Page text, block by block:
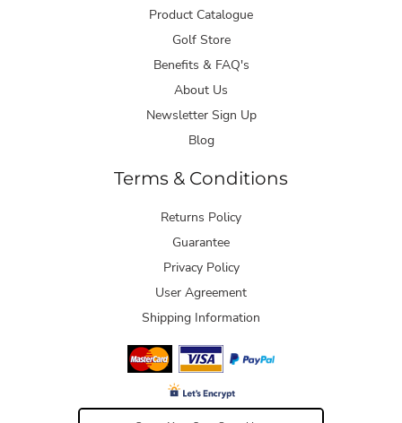
Product Catalogue
Golf Store
Benefits & FAQ's
About Us
Newsletter Sign Up
Blog
Terms & Conditions
Returns Policy
Guarantee
Privacy Policy
User Agreement
Shipping Information